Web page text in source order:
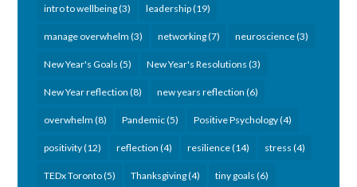
intro to wellbeing(3) leadership(19)
manage overwhelm (3) networking(7) neuroscience(3)
New Year's Goals (5) New Year's Resolutions (3)
New Year reflection (8) new years reflection (6)
overwhelm (8) Pandemic(5) Positive Psychology(4)
positivity(12) reflection (4) resilience(14) stress (4)
TEDx Toronto(5) Thanksgiving(4) tiny goals (6)